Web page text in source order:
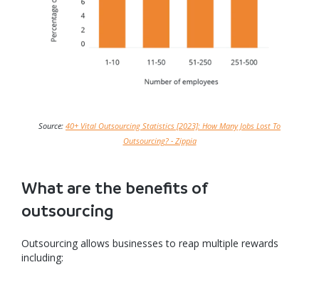
Source: 40+ Vital Outsourcing Statistics [2023]: How Many Jobs Lost To
Outsourcing? - Zippia
What are the benefits of
outsourcing
Outsourcing allows businesses to reap multiple rewards
including: